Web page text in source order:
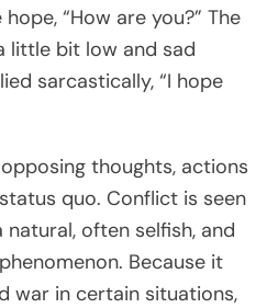
hope, “How are you?” The
little bit low and sad
sarcastically, “I hope
thoughts, actions
quo. Conflict is seen
natural, often selfish, and
Because it
war in certain situations,